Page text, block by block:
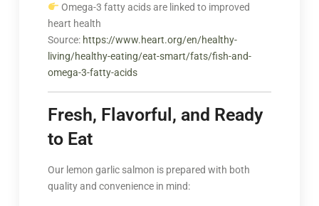
Omega-3 fatty acids are linked to improved
heart health
Source: https://www.heart.org/en/healthy-
living/healthy-eating/eat-smart/fats/fish-and-
omega-3-fatty-acids
Fresh, Flavorful, and Ready
to Eat
Our lemon garlic salmon is prepared with both
quality and convenience in mind: